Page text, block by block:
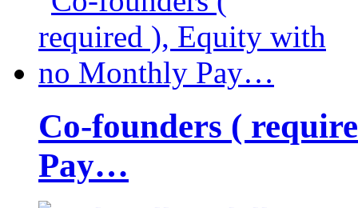
Co-founders (
Pay…